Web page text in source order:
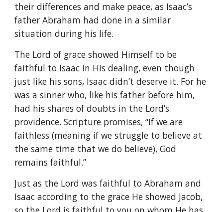
their differences and make peace, as Isaac’s
father Abraham had done in a similar
situation during his life.
The Lord of grace showed Himself to be
faithful to Isaac in His dealing, even though
just like his sons, Isaac didn’t deserve it. For he
was a sinner who, like his father before him,
had his shares of doubts in the Lord’s
providence. Scripture promises, “If we are
faithless (meaning if we struggle to believe at
the same time that we do believe), God
remains faithful.”
Just as the Lord was faithful to Abraham and
Isaac according to the grace He showed Jacob,